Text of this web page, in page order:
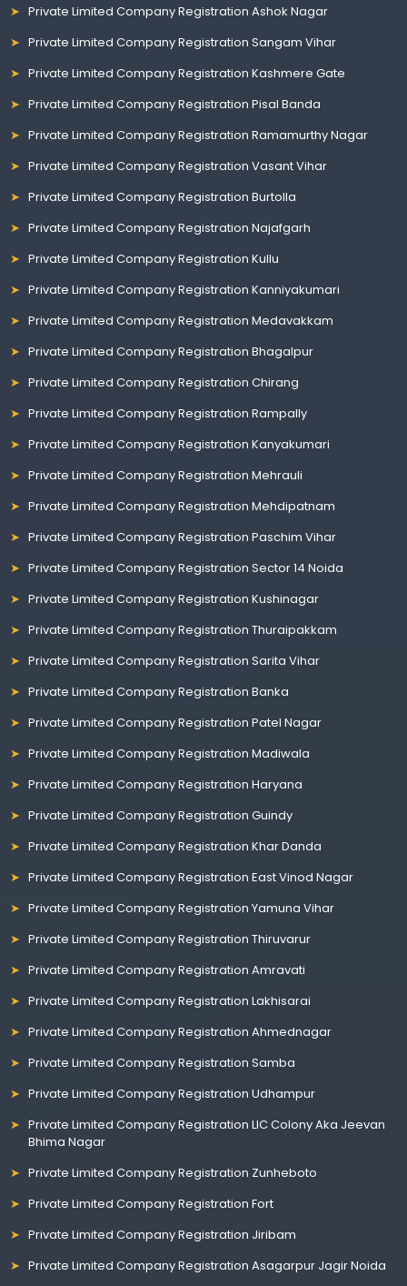
Private Limited Company Registration Ashok Nagar
Private Limited Company Registration Sangam Vihar
Private Limited Company Registration Kashmere Gate
Private Limited Company Registration Pisal Banda
Private Limited Company Registration Ramamurthy Nagar
Private Limited Company Registration Vasant Vihar
Private Limited Company Registration Burtolla
Private Limited Company Registration Najafgarh
Private Limited Company Registration Kullu
Private Limited Company Registration Kanniyakumari
Private Limited Company Registration Medavakkam
Private Limited Company Registration Bhagalpur
Private Limited Company Registration Chirang
Private Limited Company Registration Rampally
Private Limited Company Registration Kanyakumari
Private Limited Company Registration Mehrauli
Private Limited Company Registration Mehdipatnam
Private Limited Company Registration Paschim Vihar
Private Limited Company Registration Sector 14 Noida
Private Limited Company Registration Kushinagar
Private Limited Company Registration Thuraipakkam
Private Limited Company Registration Sarita Vihar
Private Limited Company Registration Banka
Private Limited Company Registration Patel Nagar
Private Limited Company Registration Madiwala
Private Limited Company Registration Haryana
Private Limited Company Registration Guindy
Private Limited Company Registration Khar Danda
Private Limited Company Registration East Vinod Nagar
Private Limited Company Registration Yamuna Vihar
Private Limited Company Registration Thiruvarur
Private Limited Company Registration Amravati
Private Limited Company Registration Lakhisarai
Private Limited Company Registration Ahmednagar
Private Limited Company Registration Samba
Private Limited Company Registration Udhampur
Private Limited Company Registration LIC Colony Aka Jeevan
Bhima Nagar
Private Limited Company Registration Zunheboto
Private Limited Company Registration Fort
Private Limited Company Registration Jiribam
Private Limited Company Registration Asagarpur Jagir Noida